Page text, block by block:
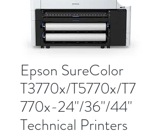
Epson SureColor
T3770x/T5770x/T7
770x-24"/36"/44"
Technical Printers